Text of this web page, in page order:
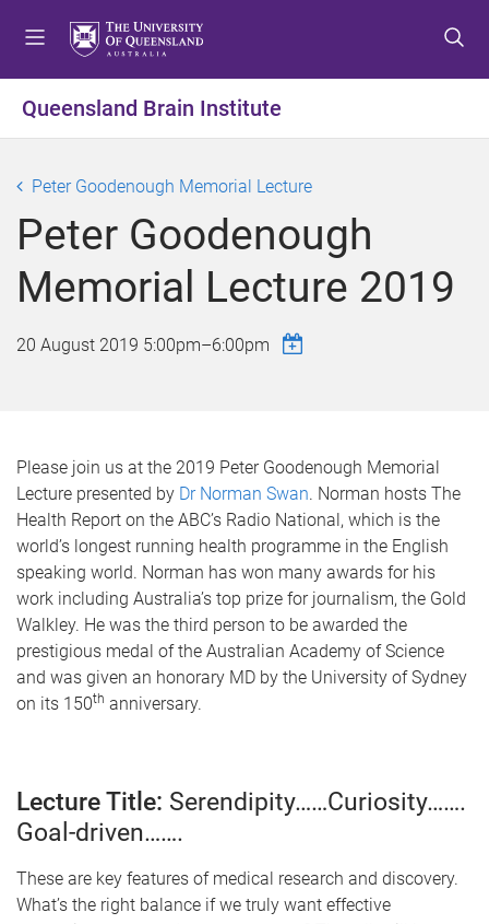
t
o
e
n
u
t
o
o
n
t
e
n
t
o
o
o
t
e
r
Queensland Brain Institute
Peter Goodenough Memorial Lecture
Peter Goodenough
Memorial Lecture 2019
20 August 2019 5:00pm–6:00pm
Please join us at the 2019 Peter Goodenough Memorial
Lecture presented by Dr Norman Swan. Norman hosts The
Health Report on the ABC’s Radio National, which is the
world’s longest running health programme in the English
speaking world. Norman has won many awards for his
work including Australia’s top prize for journalism, the Gold
Walkley. He was the third person to be awarded the
prestigious medal of the Australian Academy of Science
and was given an honorary MD by the University of Sydney
on its 150th anniversary.
Lecture Title: Serendipity……Curiosity…….
Goal-driven…….
These are key features of medical research and discovery.
What’s the right balance if we truly want effective